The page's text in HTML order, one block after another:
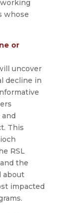
whose
or
uncover
decline in
This
RSL
the
about
impacted